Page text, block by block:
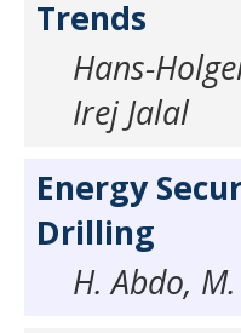
Trends
Hans-
Irej Jalal
Energy
Drilling
H. Abdo,